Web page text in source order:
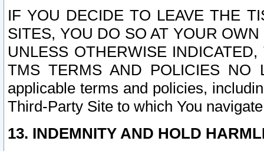
IF YOU DECIDE TO LEAVE THE
SITES, YOU DO SO AT YOUR
UNLESS OTHERWISE
TMS TERMS AND POLICIES NO
applicable terms and policies,
Third-Party Site to which You
13. INDEMNITY AND HOLD